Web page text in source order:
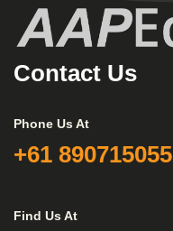
Contact Us
Phone Us At
+61 890715055
Find Us At